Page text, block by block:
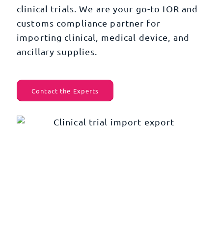
clinical trials. We are your go-to IOR and
customs compliance partner for
importing clinical, medical device, and
ancillary supplies.
Contact the Experts